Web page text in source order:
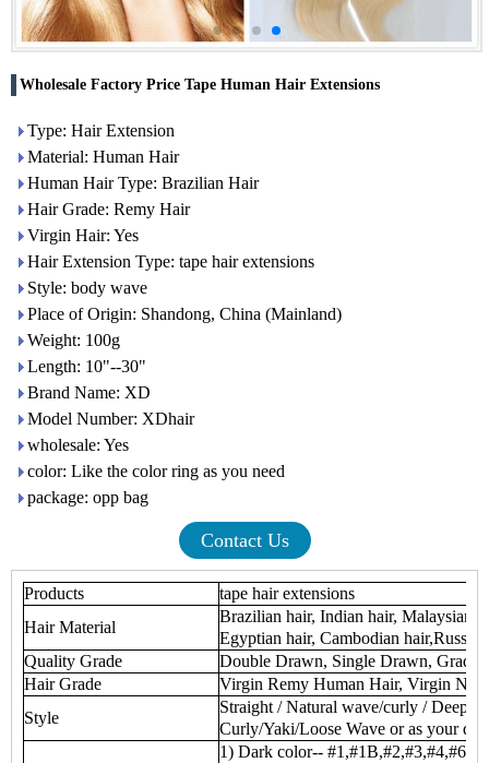
Wholesale Factory Price Tape Human Hair Extensions
Type: Hair Extension
Material: Human Hair
Human Hair Type: Brazilian Hair
Hair Grade: Remy Hair
Virgin Hair: Yes
Hair Extension Type: tape hair extensions
Style: body wave
Place of Origin: Shandong, China (Mainland)
Weight: 100g
Length: 10"--30"
Brand Name: XD
Model Number: XDhair
wholesale: Yes
color: Like the color ring as you need
package: opp bag
Contact Us
Products
tape hair extensions
Hair Material
Brazilian hair, Indian hair, Malaysian
Egyptian hair, Cambodian
Quality Grade
Double Drawn, Single Drawn,
Hair Grade
Virgin Remy Human Hair, Virgin
Style
Straight / Natural wave/curly / Deep
Curly/Yaki/Loose Wave or as your
1) Dark color-- #1,#1B,#2,#3,#4,#6